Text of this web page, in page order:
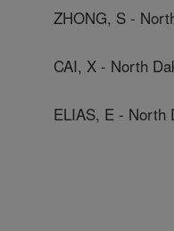
ZHONG, S -
CAI, X - North
ELIAS, E - North